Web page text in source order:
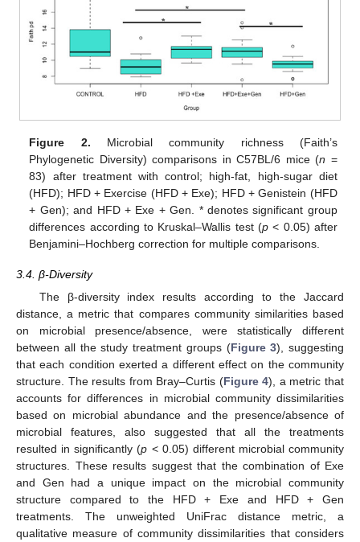
Figure 2. Microbial community richness (Faith’s
Phylogenetic Diversity) comparisons in C57BL/6 mice (n =
83) after treatment with control; high-fat, high-sugar diet
(HFD); HFD + Exercise (HFD + Exe); HFD + Genistein (HFD
+ Gen); and HFD + Exe + Gen. * denotes significant group
differences according to Kruskal–Wallis test (p< 0.05) after
Benjamini–Hochberg correction for multiple comparisons.
3.4. β-Diversity
The β-diversity index results according to the Jaccard
distance, a metric that compares community similarities based
on microbial presence/absence, were statistically different
between all the study treatment groups (Figure 3), suggesting
that each condition exerted a different effect on the community
structure. The results from Bray–Curtis (Figure 4), a metric that
accounts for differences in microbial community dissimilarities
based on microbial abundance and the presence/absence of
microbial features, also suggested that all the treatments
resulted in significantly (p < 0.05) different microbial community
structures. These results suggest that the combination of Exe
and Gen had a unique impact on the microbial community
structure compared to the HFD + Exe and HFD + Gen
treatments. The unweighted UniFrac distance metric, a
qualitative measure of community dissimilarities that considers